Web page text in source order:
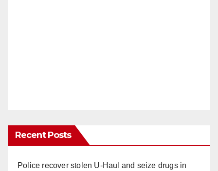
Recent Posts
Police recover stolen U-Haul and seize drugs in